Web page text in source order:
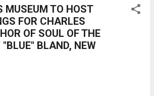
Florida record producer, Bob Greenlee —
updated swamp feast initially marketed
King Snake Records as Bio on the Bayou.
Records picked it up the following
retitled it Big News from Baton Rouge!!
Broadway production of the folk
MUSEUM TO HOST
FOR CHARLES
OF SOUL OF THE
BLAND, NEW